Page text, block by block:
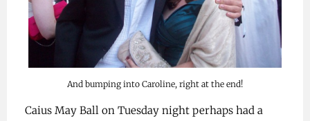
And bumping into Caroline, right at the end!
Caius May Ball on Tuesday night perhaps had a